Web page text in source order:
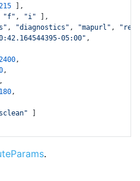
,
"f" , "i"
,
, "diagnostics" , "mapurl" ,
05:00" ,
,
,
,
180,
.